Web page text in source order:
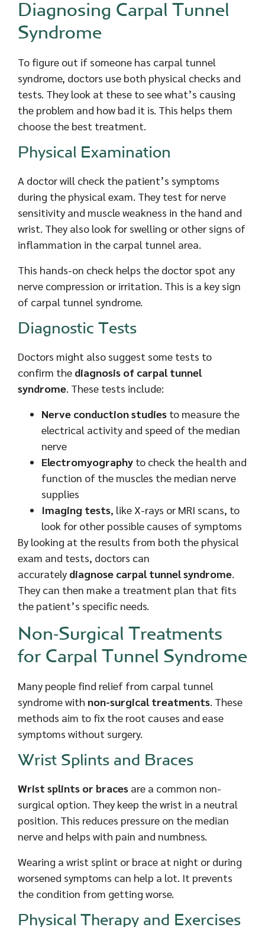
Diagnosing Carpal Tunnel
Syndrome
To figure out if someone has carpal tunnel
syndrome, doctors use both physical checks and
tests. They look at these to see what’s causing
the problem and how bad it is. This helps them
choose the best treatment.
Physical Examination
A doctor will check the patient’s symptoms
during the physical exam. They test for nerve
sensitivity and muscle weakness in the hand and
wrist. They also look for swelling or other signs of
inflammation in the carpal tunnel area.
This hands-on check helps the doctor spot any
nerve compression or irritation. This is a key sign
of carpal tunnel syndrome.
Diagnostic Tests
Doctors might also suggest some tests to
confirm the diagnosis of carpal tunnel
syndrome . These tests include:
Nerve conduction studies to measure the
electrical activity and speed of the median
nerve
Electromyography to check the health and
function of the muscles the median nerve
supplies
Imaging tests, like X-rays or MRI scans, to
look for other possible causes of symptoms
By looking at the results from both the physical
exam and tests, doctors can
accurately diagnose carpal tunnel syndrome
They can then make a treatment plan that fits
the patient’s specific needs.
Non-Surgical Treatments
for Carpal Tunnel Syndrome
Many people find relief from carpal tunnel
syndrome with non-surgical treatments . These
methods aim to fix the root causes and ease
symptoms without surgery.
Wrist Splints and Braces
Wrist splints or braces are a common non-
surgical option. They keep the wrist in a neutral
position. This reduces pressure on the median
nerve and helps with pain and numbness.
Wearing a wrist splint or brace at night or during
worsened symptoms can help a lot. It prevents
the condition from getting worse.
Physical Therapy and Exercises